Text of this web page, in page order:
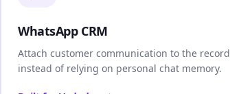
WhatsApp CRM
Attach customer communication to the record
instead of relying on personal chat memory.